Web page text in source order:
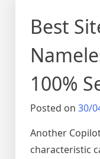
Best
100%
Posted on 30/
Another
characteristic